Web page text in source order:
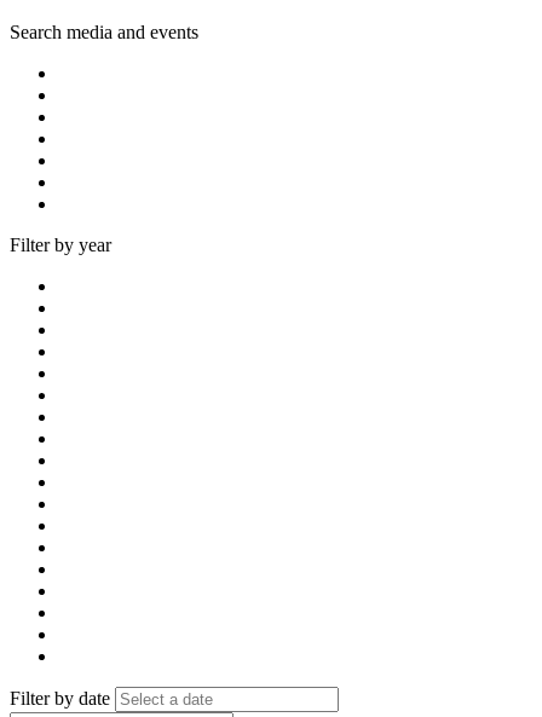
Search media and events
Filter by year
Filter by date